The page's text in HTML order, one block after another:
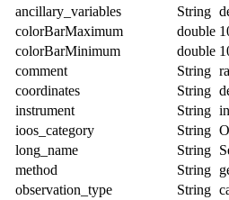
ancillary_variables String
colorBarMaximum double
colorBarMinimum double
comment String
coordinates String
instrument String
ioos_category String
long_name String
method String
observation_type String